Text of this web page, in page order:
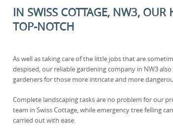
IN SWISS COTTAGE, NW3, OUR
TOP-NOTCH
As well as taking care of the little jobs that are
despised, our reliable gardening company in NW3
gardeners for those more intricate and more
Complete landscaping tasks are no problem for our
team in Swiss Cottage, while emergency tree felling
carried out with ease.